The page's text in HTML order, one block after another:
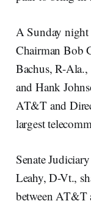
A Sunday night
Chairman Bob
Bachus, R-
and Hank
AT&T and
largest
Senate
Leahy, D-Vt.,
between AT&T